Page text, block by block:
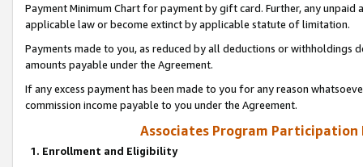
Payment Minimum Chart for payment by gift card. Further, any
applicable law or become extinct by applicable statute of limitation.
Payments made to you, as reduced by all deductions or
amounts payable under the Agreement.
If any excess payment has been made to you for any reason
commission income payable to you under the Agreement.
Associates Program Participation
1. Enrollment and Eligibility